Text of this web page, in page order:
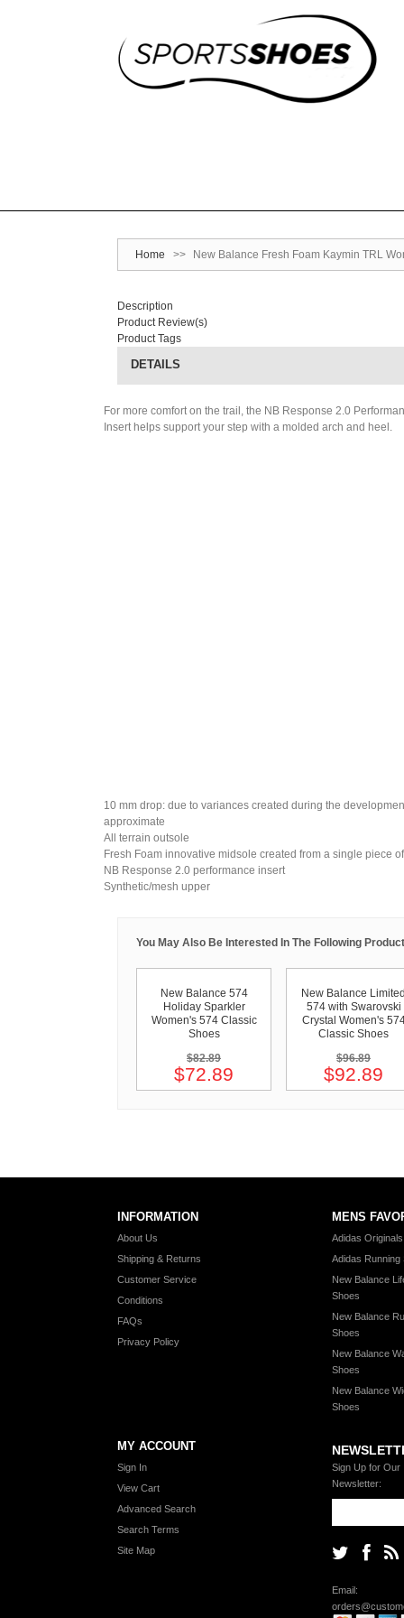
Home >> New Balance Fresh Foam Kaymin TRL
Description
Product Review(s)
Product Tags
DETAILS
For more comfort on the trail, the NB Response 2.0
Insert helps support your step with a molded arch and heel.
10 mm drop: due to variances created during the
approximate
All terrain outsole
Fresh Foam innovative midsole created from a single piece
NB Response 2.0 performance insert
Synthetic/mesh upper
You May Also Be Interested In The Following
New Balance 574
Holiday Sparkler
Women's 574 Classic
Shoes
$82.89
$72.89
New Balance
574 with Swarovski
Crystal Women's
Classic Shoes
$96.89
$92.89
INFORMATION
About Us
Shipping & Returns
Customer Service
Conditions
FAQs
Privacy Policy
MENS
Adidas
Adidas Running
New Balance
Shoes
New Balance
Shoes
New Balance
Shoes
New Balance
Shoes
MY ACCOUNT
Sign In
View Cart
Advanced Search
Search Terms
Site Map
Sign Up for Our
Newsletter:
Email: